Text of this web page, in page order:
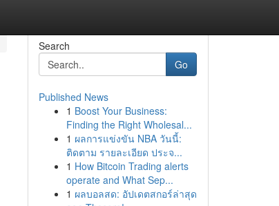
Search
Go
Published News
1 Boost Your Business:
Finding the Right Wholesal...
1 ผลการแข่งขัน NBA วันนี้:
ติดตาม รายละเอียด ประจ...
1 How Bitcoin Trading alerts
operate and What Sep...
1 ผลบอลสด: อัปเดตสกอร์ล่าสุด